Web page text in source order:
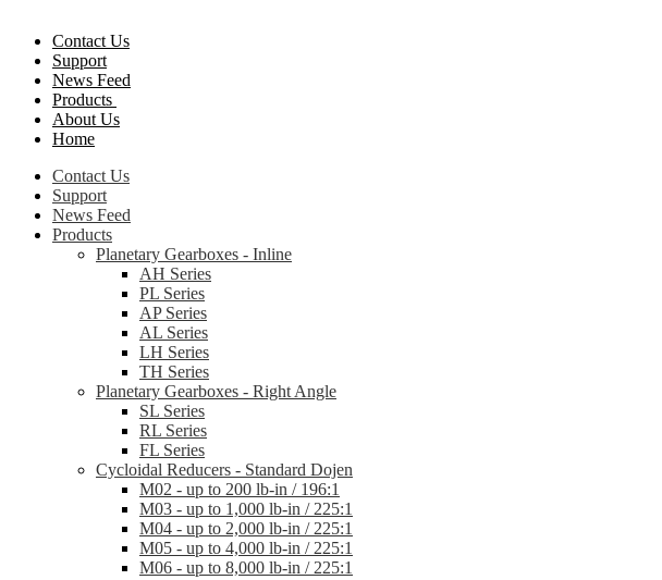
Contact Us
Support
News Feed
Products
About Us
Home
Contact Us
Support
News Feed
Products
Planetary Gearboxes - Inline
AH Series
PL Series
AP Series
AL Series
LH Series
TH Series
Planetary Gearboxes - Right Angle
SL Series
RL Series
FL Series
Cycloidal Reducers - Standard Dojen
M02 - up to 200 lb-in / 196:1
M03 - up to 1,000 lb-in / 225:1
M04 - up to 2,000 lb-in / 225:1
M05 - up to 4,000 lb-in / 225:1
M06 - up to 8,000 lb-in / 225:1